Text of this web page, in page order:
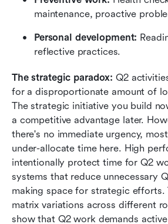
maintenance, proactive
Personal development:
reflective practices.
The strategic paradox: Q2
for a disproportionate amount of
The strategic initiative you build
a competitive advantage later.
there's no immediate urgency,
under-allocate time here. High
intentionally protect time for Q2
systems that reduce unnecessary
making space for strategic efforts.
matrix variations across different
show that Q2 work demands